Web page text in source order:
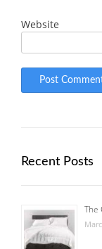
Website
Recent Posts
The